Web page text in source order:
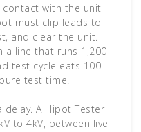
with the unit
must clip leads to
and clear the unit.
a line that runs 1,200
test cycle eats 100
test time.
delay. A Hipot Tester
to 4kV, between live